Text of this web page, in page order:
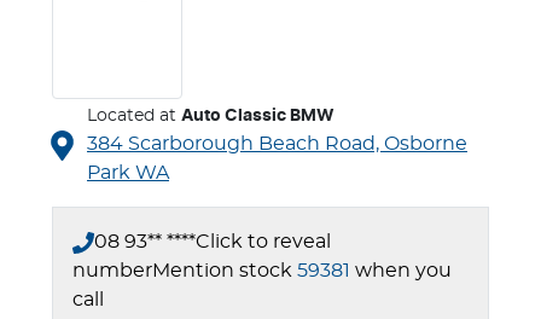
Located at Auto Classic BMW
384 Scarborough Beach Road, Osborne
Park WA
08 93** ****Click to reveal
numberMention stock 59381 when you
call